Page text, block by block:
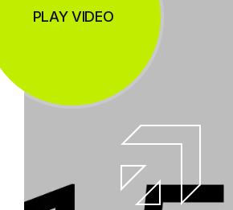
PLAY VIDEO